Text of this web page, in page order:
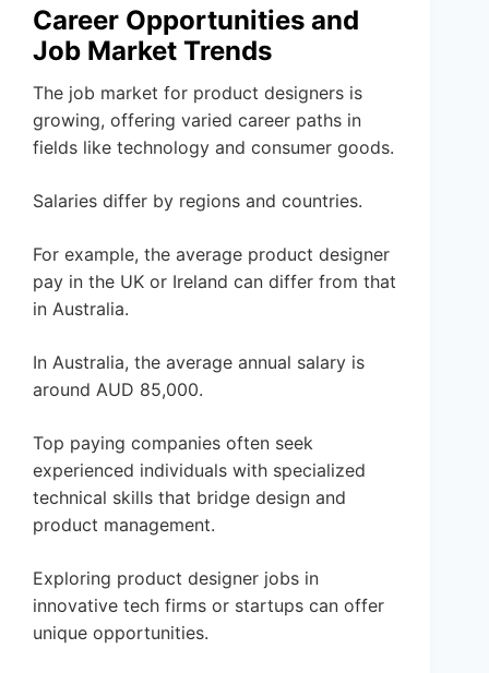
Career Opportunities and
Job Market Trends
The job market for product designers is
growing, offering varied career paths in
fields like technology and consumer goods.
Salaries differ by regions and countries.
For example, the average product designer
pay in the UK or Ireland can differ from that
in Australia.
In Australia, the average annual salary is
around AUD 85,000.
Top paying companies often seek
experienced individuals with specialized
technical skills that bridge design and
product management.
Exploring product designer jobs in
innovative tech firms or startups can offer
unique opportunities.